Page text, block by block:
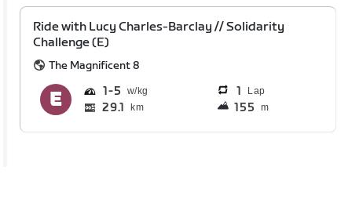
Ride with Lucy Charles-Barclay // Solidarity
Challenge (E)
The Magnificent 8
1 5 1 Lap
29.1 km 155 m